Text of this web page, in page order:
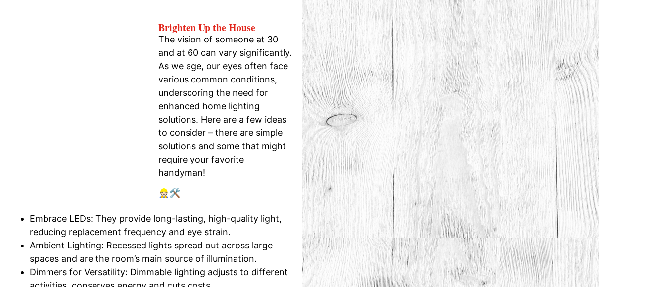
Brighten Up the House
The vision of someone at 30
and at 60 can vary significantly.
As we age, our eyes often face
various common conditions,
underscoring the need for
enhanced home lighting
solutions. Here are a few ideas
to consider – there are simple
solutions and some that might
require your favorite
handyman!
👷🏻🛠️
Embrace LEDs: They provide long-lasting, high-quality light,
reducing replacement frequency and eye strain.
Ambient Lighting: Recessed lights spread out across large
spaces and are the room’s main source of illumination.
Dimmers for Versatility: Dimmable lighting adjusts to different